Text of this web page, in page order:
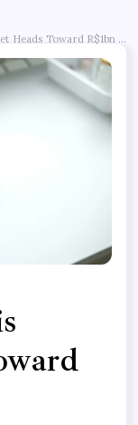
Heads Toward R$1bn –